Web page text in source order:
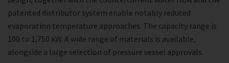
patented distributor system enable notably reduced
evaporation temperature approaches. The capacity range is
100 to 1,750 kW. A wide range of materials is available,
alongside a large selection of pressure vessel approvals.